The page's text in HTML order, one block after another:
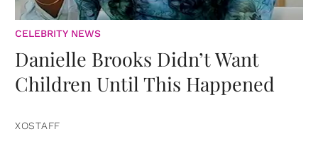
CELEBRITY NEWS
Danielle Brooks Didn’t Want
Children Until This Happened
XOSTAFF